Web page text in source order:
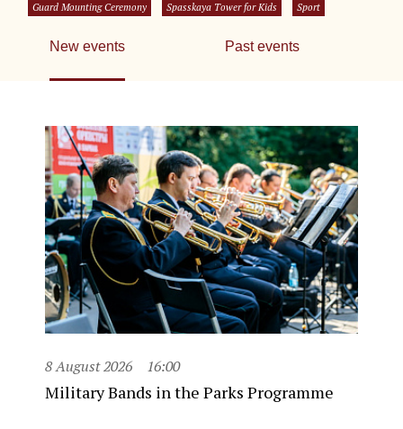
Guard Mounting Ceremony Spasskaya Tower for Kids Sport
New events Past events
8 August 2026 16:00
Military Bands in the Parks Programme